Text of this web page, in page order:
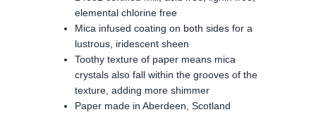
elemental chlorine free
Mica infused coating on both sides for a
lustrous, iridescent sheen
Toothy texture of paper means mica
crystals also fall within the grooves of the
texture, adding more shimmer
Paper made in Aberdeen, Scotland